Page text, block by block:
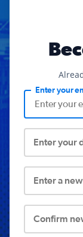
Enter your
Enter your
Enter a
Confirm